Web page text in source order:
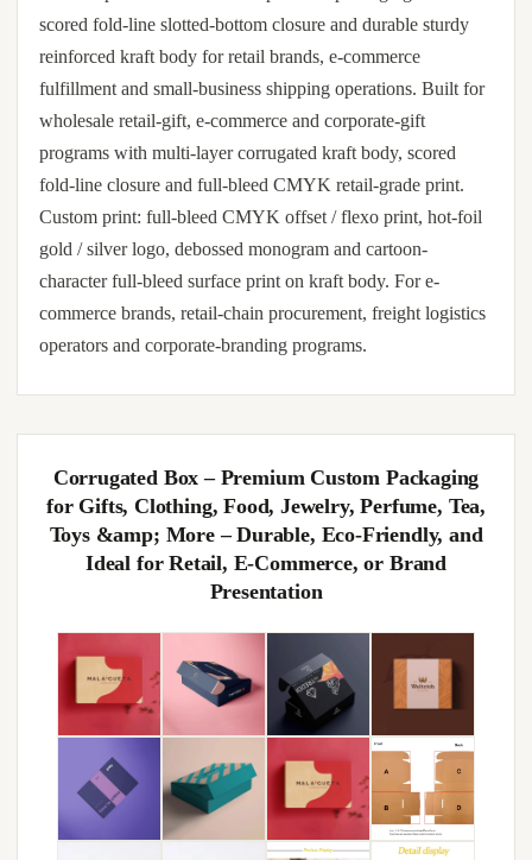
scored fold-line slotted-bottom closure and durable sturdy
reinforced kraft body for retail brands, e-commerce
fulfillment and small-business shipping operations. Built for
wholesale retail-gift, e-commerce and corporate-gift
programs with multi-layer corrugated kraft body, scored
fold-line closure and full-bleed CMYK retail-grade print.
Custom print: full-bleed CMYK offset / flexo print, hot-foil
gold / silver logo, debossed monogram and cartoon-
character full-bleed surface print on kraft body. For e-
commerce brands, retail-chain procurement, freight logistics
operators and corporate-branding programs.
Corrugated Box – Premium Custom Packaging
for Gifts, Clothing, Food, Jewelry, Perfume, Tea,
Toys &amp; More – Durable, Eco-Friendly, and
Ideal for Retail, E-Commerce, or Brand
Presentation